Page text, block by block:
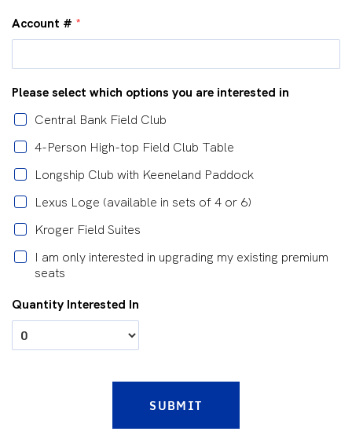
Account # *
Please select which options you are interested in
Central Bank Field Club
4-Person High-top Field Club Table
Longship Club with Keeneland Paddock
Lexus Loge (available in sets of 4 or 6)
Kroger Field Suites
I am only interested in upgrading my existing premium
seats
Quantity Interested In
SUBMIT